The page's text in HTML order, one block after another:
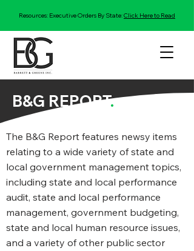
Resources: Executive Orders By State:Click Here to Read
B&G REPORT.
The B&G Report features newsy items
relating to a wide variety of state and
local government management topics,
including state and local performance
audit, state and local performance
management, government budgeting,
state and local human resource issues,
and a variety of other public sector